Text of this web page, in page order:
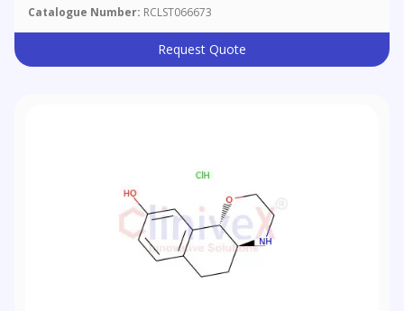
Catalogue Number: RCLST066673
Request Quote